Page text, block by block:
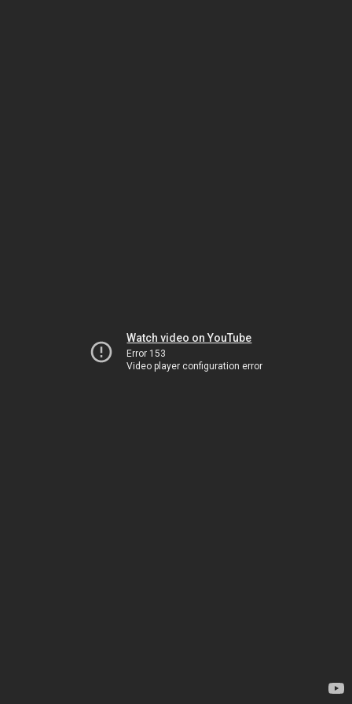
Watch video on YouTube
Error 153
Video player configuration error